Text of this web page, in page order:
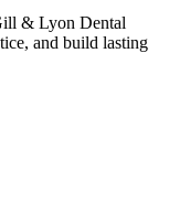
& Lyon Dental
and build lasting